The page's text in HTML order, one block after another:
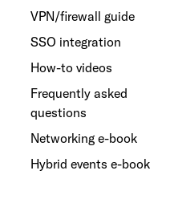
VPN/firewall guide
SSO integration
How-to videos
Frequently asked
questions
Networking e-book
Hybrid events e-book